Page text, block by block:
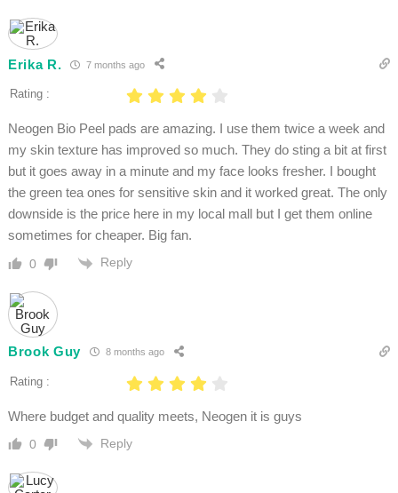
Erika R. 7 months ago
Rating :
Neogen Bio Peel pads are amazing. I use them twice a week and
my skin texture has improved so much. They do sting a bit at first
but it goes away in a minute and my face looks fresher. I bought
the green tea ones for sensitive skin and it worked great. The only
downside is the price here in my local mall but I get them online
sometimes for cheaper. Big fan.
0 Reply
Brook Guy 8 months ago
Rating :
Where budget and quality meets, Neogen it is guys
0 Reply